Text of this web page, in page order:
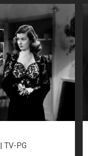
1945 | 1h 42m | Noir, Crime | TV-PG